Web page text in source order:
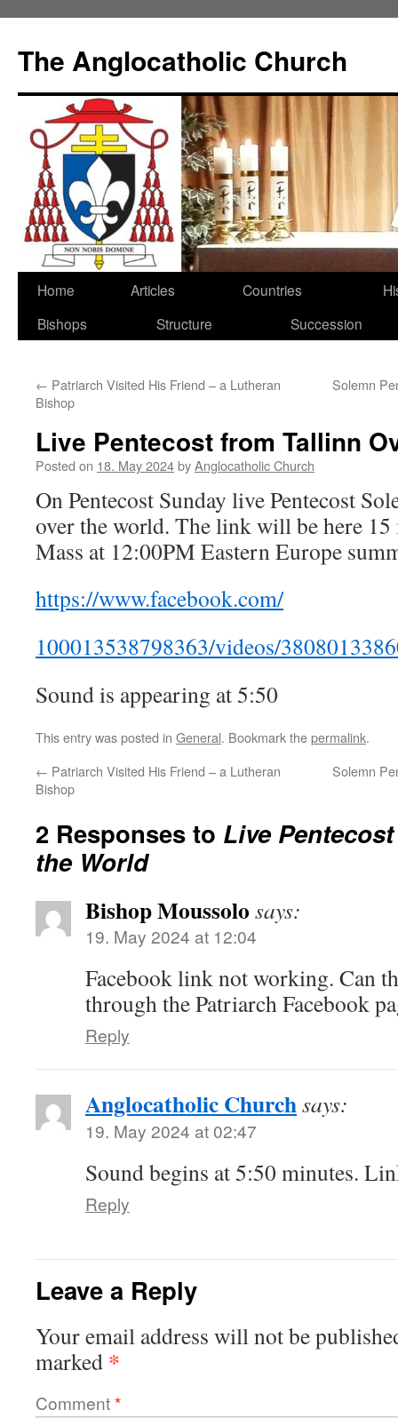
content
The Anglocatholic Church
Home Articles Countries
Bishops
Structure Succession
← Patriarch Visited His Friend – a Lutheran
Bishop
Solemn
Live Pentecost from Tallinn
Posted on 18. May 2024byAnglocatholic Church
On Pentecost Sunday live Pentecost
over the world. The link will be here 15
Mass at 12:00PM Eastern Europe
https://www.facebook.com/
100013538798363/videos/
Sound is appearing at 5:50
This entry was posted in General. Bookmark thepermalink.
← Patriarch Visited His Friend – a Lutheran
Bishop
Solemn
2 Responses to Live
the World
Bishop Moussolo says:
19. May 2024 at 12:04
Facebook link not working. Can
through the Patriarch Facebook
Reply
Anglocatholic Churchsays:
19. May 2024 at 02:47
Sound begins at 5:50 minutes.
Reply
Leave a Reply
Your email address will not be
marked *
Comment*